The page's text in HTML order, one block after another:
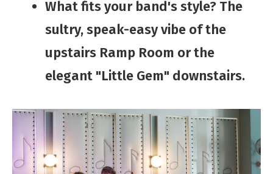
​​​​What​ fits your band's ​style? The
sultry, speak-easy vibe of the
upstairs Ramp Room or the
elegant "Little Gem" downstairs.